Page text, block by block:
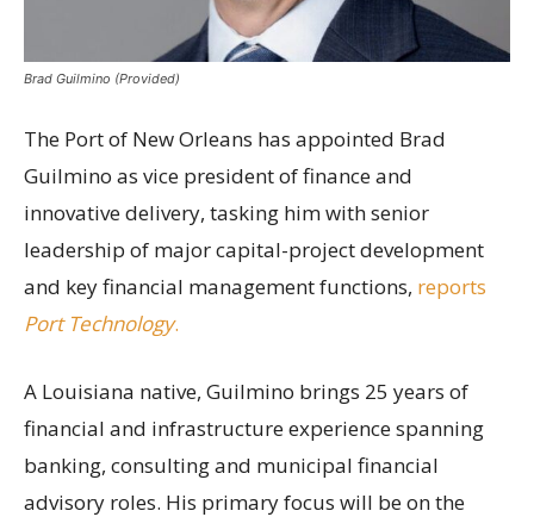
Brad Guilmino (Provided)
The Port of New Orleans has appointed Brad
Guilmino as vice president of finance and
innovative delivery, tasking him with senior
leadership of major capital-project development
and key financial management functions, reports
Port Technology.
A Louisiana native, Guilmino brings 25 years of
financial and infrastructure experience spanning
banking, consulting and municipal financial
advisory roles. His primary focus will be on the